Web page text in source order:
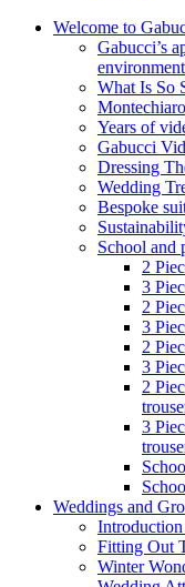
Welcome to
Gabucci’s
What Is So
Years of
Gabucci
Dressing
Wedding
Bespoke
School and
2
3
2
3
2
3
2
3
Weddings and
Introduction
Fitting Out
Winter